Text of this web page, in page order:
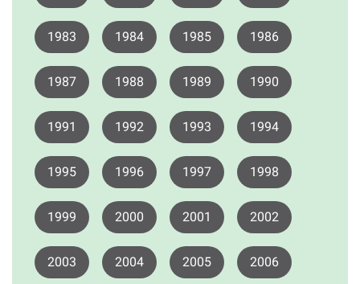
1983 1984 1985 1986
1987 1988 1989 1990
1991 1992 1993 1994
1995 1996 1997 1998
1999 2000 2001 2002
2003 2004 2005 2006